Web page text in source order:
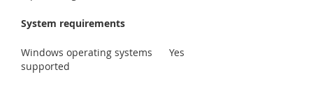
System requirements
Windows operating systems
supported
Yes